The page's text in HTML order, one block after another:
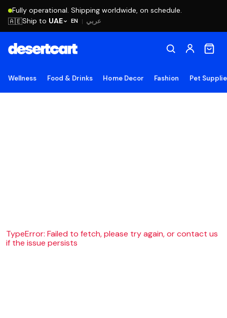
Fully operational. Shipping worldwide, on schedule.
EN | عربي 🇦🇪Ship to UAE
Wellness Food & Drinks Home Decor Fashion Pet
TypeError: Failed to fetch, please try again, or contact us
if the issue persists